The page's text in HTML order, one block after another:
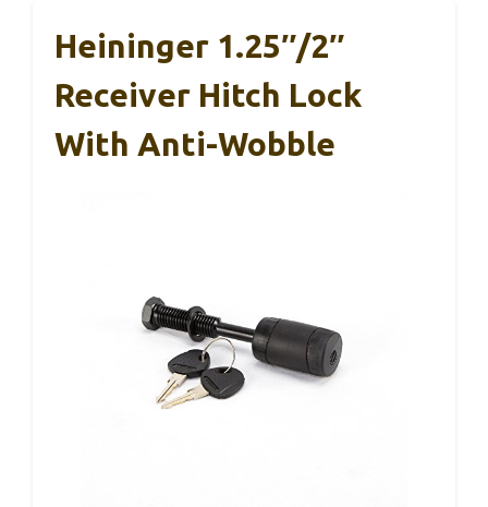
Heininger 1.25″/2″
Receiver Hitch Lock
With Anti-Wobble